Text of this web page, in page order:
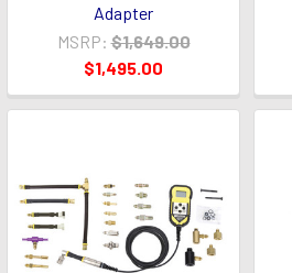
Adapter
MSRP: $1,649.00
$1,495.00